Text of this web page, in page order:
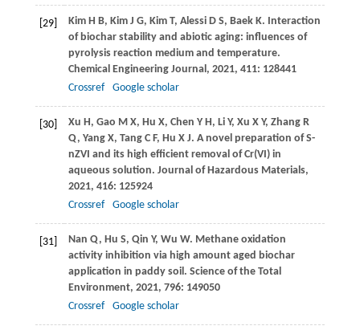
[29] Kim H B, Kim J G, Kim T, Alessi D S, Baek K. Interaction
of biochar stability and abiotic aging: influences of
pyrolysis reaction medium and temperature.
Chemical Engineering Journal, 2021, 411: 128441
Crossref
Google scholar
[30] Xu H, Gao M X, Hu X, Chen Y H, Li Y, Xu X Y, Zhang R
Q, Yang X, Tang C F, Hu X J. A novel preparation of S-
nZVI and its high efficient removal of Cr(VI) in
aqueous solution. Journal of Hazardous Materials,
2021, 416: 125924
Crossref
Google scholar
[31] Nan Q, Hu S, Qin Y, Wu W. Methane oxidation
activity inhibition via high amount aged biochar
application in paddy soil. Science of the Total
Environment, 2021, 796: 149050
Crossref
Google scholar